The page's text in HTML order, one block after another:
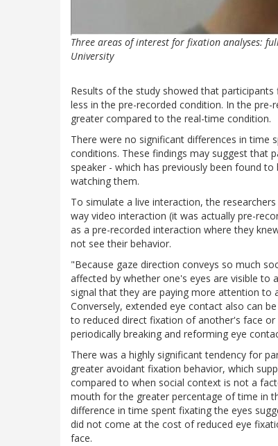
Three areas of interest for fixation analyses:
University
Results of the study showed that
less in the pre-recorded condition. In the
greater compared to the real-time condition.
There were no significant differences in time
conditions. These findings may suggest that
speaker - which has previously been found
watching them.
To simulate a live interaction, the
way video interaction (it was actually pre-
as a pre-recorded interaction where they
not see their behavior.
"Because gaze direction conveys so much
affected by whether one's eyes are visible to
signal that they are paying more attention to
Conversely, extended eye contact also can
to reduced direct fixation of another's face
periodically breaking and reforming eye
There was a highly significant tendency for
greater avoidant fixation behavior, which
compared to when social context is not a
mouth for the greater percentage of time in
difference in time spent fixating the eyes
did not come at the cost of reduced eye
face.